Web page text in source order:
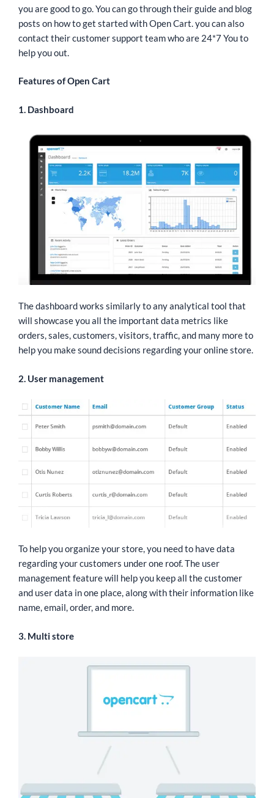
you are good to go. You can go through their guide and blog
posts on how to get started with Open Cart. you can also
contact their customer support team who are 24*7 You to
help you out.
Features of Open Cart
1. Dashboard
The dashboard works similarly to any analytical tool that
will showcase you all the important data metrics like
orders, sales, customers, visitors, traffic, and many more to
help you make sound decisions regarding your online store.
2. User management
To help you organize your store, you need to have data
regarding your customers under one roof. The user
management feature will help you keep all the customer
and user data in one place, along with their information like
name, email, order, and more.
3. Multi store